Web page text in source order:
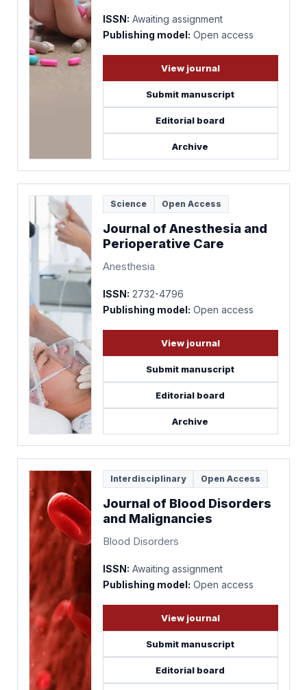
ISSN: Awaiting assignment
Publishing model: Open access
View journal
Submit manuscript
Editorial board
Archive
Science Open Access
Journal of Anesthesia and
Perioperative Care
Anesthesia
ISSN: 2732-4796
Publishing model: Open access
View journal
Submit manuscript
Editorial board
Archive
Interdisciplinary Open Access
Journal of Blood Disorders
and Malignancies
Blood Disorders
ISSN: Awaiting assignment
Publishing model: Open access
View journal
Submit manuscript
Editorial board